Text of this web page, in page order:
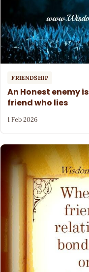
FRIENDSHIP
An Honest enemy
friend who lies
1 Feb 2026